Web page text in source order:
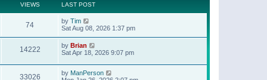
VIEWS LAST POST
74 by Tim
Sat Aug 08, 2026 1:37 pm
14222 by Brian
Sat Apr 18, 2026 9:07 pm
33026 by ManPerson